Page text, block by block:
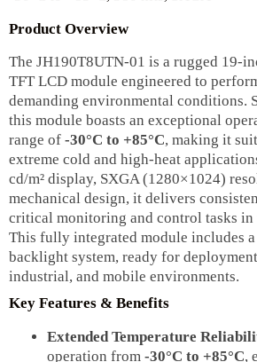
Product Overview
The JH190T8UTN-01 is a rugged 19-
TFT LCD module engineered to
demanding environmental conditions.
this module boasts an exceptional
range of -30°C to +85°C, making it
extreme cold and high-heat
cd/m² display, SXGA (1280×1024)
mechanical design, it delivers
critical monitoring and control tasks
This fully integrated module includes
backlight system, ready for
industrial, and mobile environments.
Key Features & Benefits
Extended Temperature
operation from -30°C to +85°C,